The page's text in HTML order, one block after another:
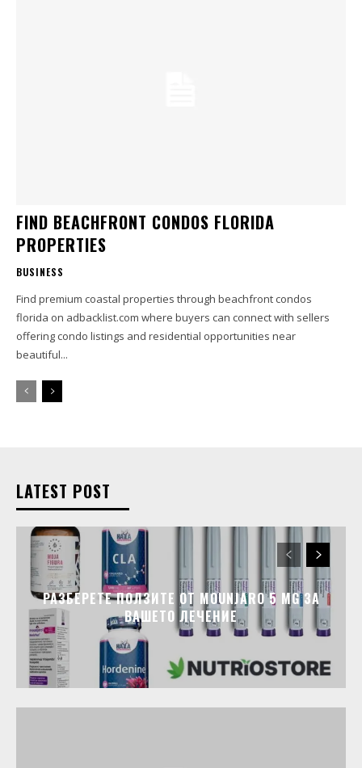
FIND BEACHFRONT CONDOS FLORIDA
PROPERTIES
BUSINESS
Find premium coastal properties through beachfront condos
florida on adbacklist.com where buyers can connect with sellers
offering condo listings and residential opportunities near
beautiful...
LATEST POST
РАЗБЕРЕТЕ ПОЛЗИТЕ ОТ MOUNJARO 5 MG ЗА
ВАШЕТО ЛЕЧЕНИЕ